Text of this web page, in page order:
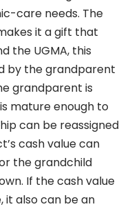
care needs. The
it a gift that
the UGMA, this
by the grandparent
grandparent is
mature enough to
can be reassigned
cash value can
the grandchild
If the cash value
it also can be an